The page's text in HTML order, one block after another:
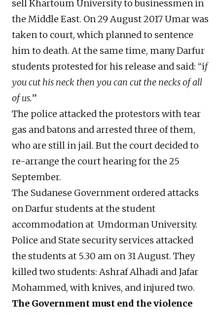
sell Khartoum University to businessmen in
the Middle East. On 29 August 2017 Umar was
taken to court, which planned to sentence
him to death. At the same time, many Darfur
students protested for his release and said: “if
you cut his neck then you can cut the necks of all
of us.”
The police attacked the protestors with tear
gas and batons and arrested three of them,
who are still in jail. But the court decided to
re-arrange the court hearing for the 25
September.
The Sudanese Government ordered attacks
on Darfur students at the student
accommodation at Umdorman University.
Police and State security services attacked
the students at 5.30 am on 31 August. They
killed two students: Ashraf Alhadi and Jafar
Mohammed, with knives, and injured two.
The Government must end the violence